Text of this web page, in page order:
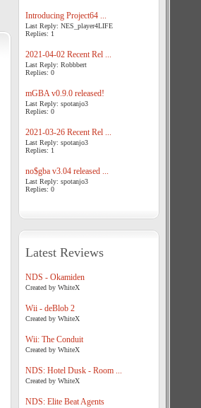
Introducing Project64 ...
Last Reply: NES_player4LIFE
Replies: 1
2021-04-02 Recent Rel ...
Last Reply: Robbbert
Replies: 0
mGBA v0.9.0 released!
Last Reply: spotanjo3
Replies: 0
2021-03-26 Recent Rel ...
Last Reply: spotanjo3
Replies: 1
no$gba v3.04 released ...
Last Reply: spotanjo3
Replies: 0
Latest Reviews
NDS - Okamiden
Created by WhiteX
Wii - deBlob 2
Created by WhiteX
Wii: The Conduit
Created by WhiteX
NDS: Hotel Dusk - Room ...
Created by WhiteX
NDS: Elite Beat Agents